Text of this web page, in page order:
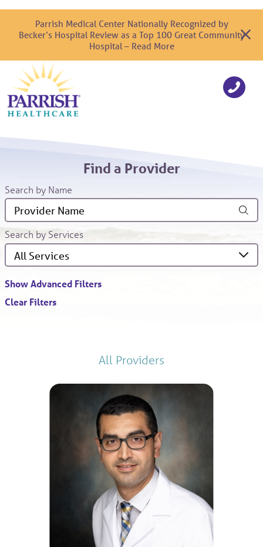
Parrish Medical Center Nationally Recognized by
Becker’s Hospital Review as a Top 100 Great Community
Hospital – Read More
Find a Provider
Search by Name
Search by Services
Show Advanced Filters
Clear Filters
All Providers